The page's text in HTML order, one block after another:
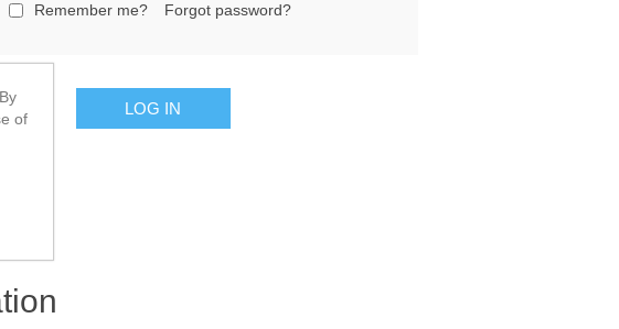
Remember me? Forgot password?
of